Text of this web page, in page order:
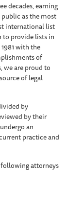
decades, earning
as the most
international list
to provide lists in
with the
of
we are proud to
of legal
by
by their
an
practice and
attorneys